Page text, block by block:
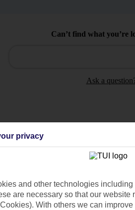
Can’t find what you’re
Ask a
Cookies
Manage
privacy
and other technologies
are necessary so that our
With others we can